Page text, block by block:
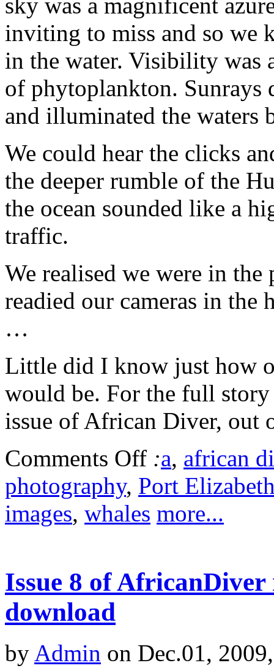
sky was a magnificent
inviting to miss and so we
in the water. Visibility was
of phytoplankton. Sunrays
and illuminated the waters
We could hear the clicks
the deeper rumble of the
the ocean sounded like a
traffic.
We realised we were in
readied our cameras in the
…
Little did I know just how
would be. For the full story
issue of African Diver, out
Comments Off :a, african
photography, Port
images, whales more...
Issue 8 of
download
by Admin on Dec.01,